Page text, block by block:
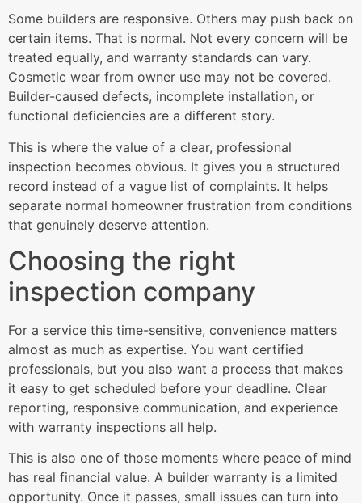
Some builders are responsive. Others may push back on
certain items. That is normal. Not every concern will be
treated equally, and warranty standards can vary.
Cosmetic wear from owner use may not be covered.
Builder-caused defects, incomplete installation, or
functional deficiencies are a different story.
This is where the value of a clear, professional
inspection becomes obvious. It gives you a structured
record instead of a vague list of complaints. It helps
separate normal homeowner frustration from conditions
that genuinely deserve attention.
Choosing the right
inspection company
For a service this time-sensitive, convenience matters
almost as much as expertise. You want certified
professionals, but you also want a process that makes
it easy to get scheduled before your deadline. Clear
reporting, responsive communication, and experience
with warranty inspections all help.
This is also one of those moments where peace of mind
has real financial value. A builder warranty is a limited
opportunity. Once it passes, small issues can turn into